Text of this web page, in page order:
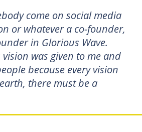
come on social media
or whatever a co-founder,
in Glorious Wave.
was given to me and
because every vision
there must be a